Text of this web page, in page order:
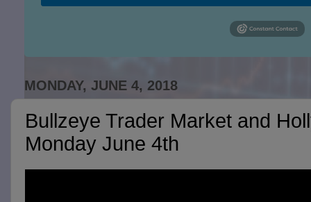
MONDAY, JUNE 4, 2018
Bullzeye Trader Market and
Monday June 4th